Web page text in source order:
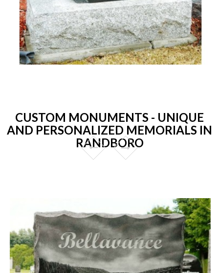
CUSTOM MONUMENTS - UNIQUE
AND PERSONALIZED MEMORIALS IN
RANDBORO